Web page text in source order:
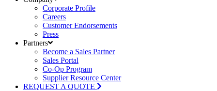
Corporate Profile
Careers
Customer Endorsements
Press
Partners
Become a Sales Partner
Sales Portal
Co-Op Program
Supplier Resource Center
REQUEST A QUOTE